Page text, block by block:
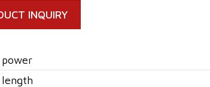
INQUIRY
power
length